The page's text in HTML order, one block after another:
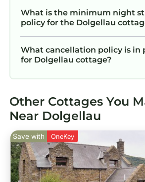
What is the minimum night
policy for the Dolgellau
What cancellation policy is in
for Dolgellau cottage?
Other Cottages You
Near Dolgellau
Save with OneKey